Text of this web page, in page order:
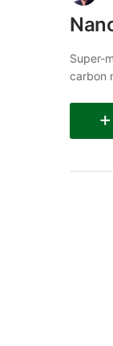
Super-
carbon